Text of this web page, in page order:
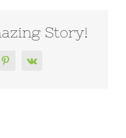
Story!
Pinterest
Vk